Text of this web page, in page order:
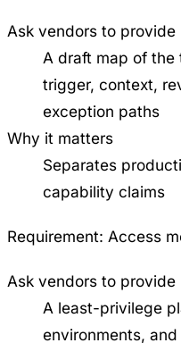
Ask vendors to provide
A draft map of the
trigger, context,
exception paths
Why it matters
Separates
capability claims
Requirement: Access
Ask vendors to provide
A least-privilege
environments,